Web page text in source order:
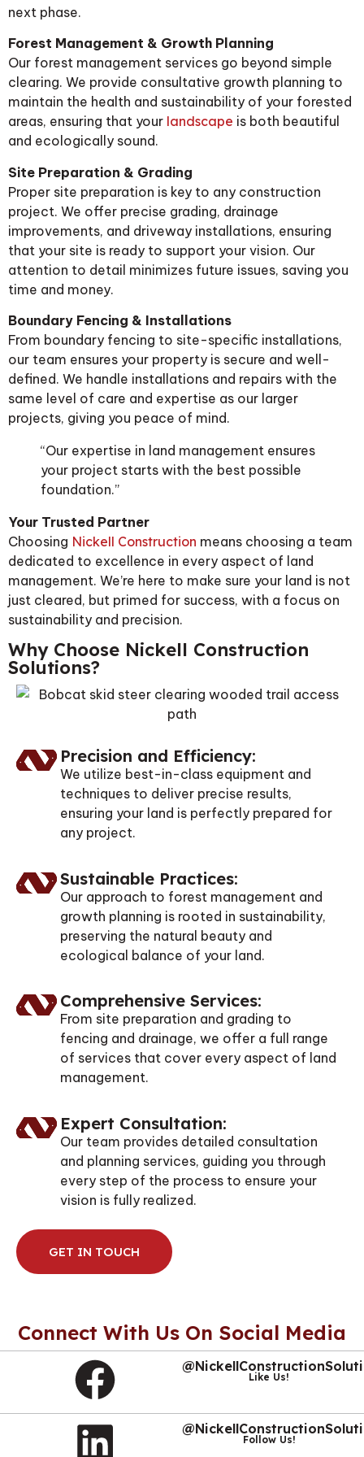
next phase.
Forest Management & Growth Planning
Our forest management services go beyond simple
clearing. We provide consultative growth planning to
maintain the health and sustainability of your forested
areas, ensuring that your landscape is both beautiful
and ecologically sound.
Site Preparation & Grading
Proper site preparation is key to any construction
project. We offer precise grading, drainage
improvements, and driveway installations, ensuring
that your site is ready to support your vision. Our
attention to detail minimizes future issues, saving you
time and money.
Boundary Fencing & Installations
From boundary fencing to site-specific installations,
our team ensures your property is secure and well-
defined. We handle installations and repairs with the
same level of care and expertise as our larger
projects, giving you peace of mind.
“Our expertise in land management ensures
your project starts with the best possible
foundation.”
Your Trusted Partner
Choosing Nickell Construction means choosing a team
dedicated to excellence in every aspect of land
management. We’re here to make sure your land is not
just cleared, but primed for success, with a focus on
sustainability and precision.
Why Choose Nickell Construction
Solutions?
Precision and Efficiency:
We utilize best-in-class equipment and
techniques to deliver precise results,
ensuring your land is perfectly prepared for
any project.
Sustainable Practices:
Our approach to forest management and
growth planning is rooted in sustainability,
preserving the natural beauty and
ecological balance of your land.
Comprehensive Services:
From site preparation and grading to
fencing and drainage, we offer a full range
of services that cover every aspect of land
management.
Expert Consultation:
Our team provides detailed consultation
and planning services, guiding you through
every step of the process to ensure your
vision is fully realized.
GET IN TOUCH
Connect With Us On Social Media
Like Us!
Follow Us!